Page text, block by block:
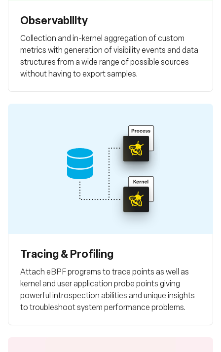
Observability
Collection and in-kernel aggregation of custom
metrics with generation of visibility events and data
structures from a wide range of possible sources
without having to export samples.
Tracing & Profiling
Attach eBPF programs to trace points as well as
kernel and user application probe points giving
powerful introspection abilities and unique insights
to troubleshoot system performance problems.